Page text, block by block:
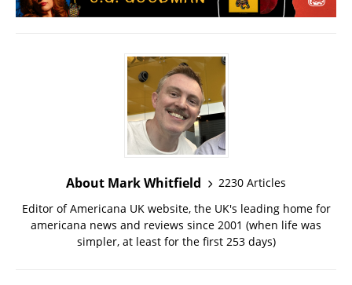
About Mark Whitfield
2230 Articles
Editor of Americana UK website, the UK's leading home for
americana news and reviews since 2001 (when life was
simpler, at least for the first 253 days)